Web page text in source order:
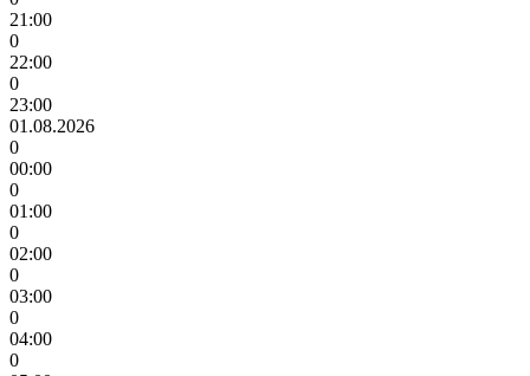
21:00
0
22:00
0
23:00
01.08.2026
0
00:00
0
01:00
0
02:00
0
03:00
0
04:00
0